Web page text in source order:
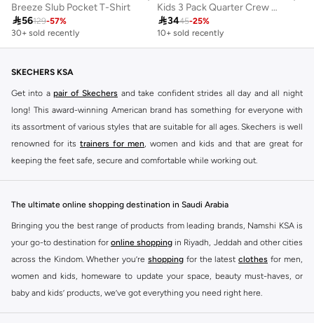
Breeze Slub Pocket T-Shirt
56129-57%
30+ sold recently
Kids 3 Pack Quarter Crew Socks
3445-25%
10+ sold recently
SKECHERS KSA
Get into a pair of Skechers and take confident strides all day and all night
long! This award-winning American brand has something for everyone with
its assortment of various styles that are suitable for all ages. Skechers is well
renowned for its trainers for men, women and kids and that are great for
keeping the feet safe, secure and comfortable while working out.
Skechers have been designing and creating amazing shoes for men and
both stylish and comfortable. And the best news is that you can find it all
here at Namshi.
The ultimate online shopping destination in Saudi Arabia
Bringing you the best range of products from leading brands, Namshi KSA is
your go-to destination for online shopping in Riyadh, Jeddah and other cities
across the Kindom. Whether you’re shopping for the latest clothes for men,
women and kids, homeware to update your space, beauty must-haves, or
baby and kids’ products, we’ve got everything you need right here.
Find the best brands in Saudi Arabia